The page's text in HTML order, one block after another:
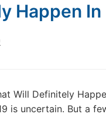
Happen In
Will Definitely
is uncertain. But a